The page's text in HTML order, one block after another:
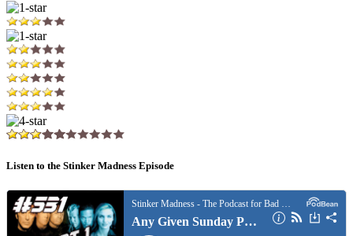
Listen to the Stinker Madness Episode